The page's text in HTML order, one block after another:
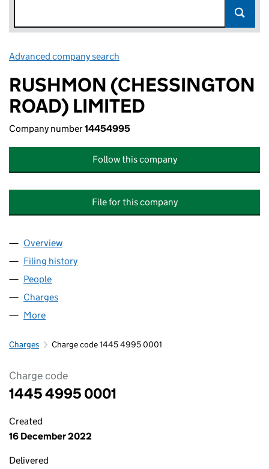
Advanced company search
RUSHMON (CHESSINGTON
ROAD) LIMITED
Company number14454995
Follow this company
File for this company
Company
Overview
Filing history
People
Charges
More
Charges Charge code 1445 4995 0001
Charge code
1445 4995 0001
Created
16 December 2022
Delivered